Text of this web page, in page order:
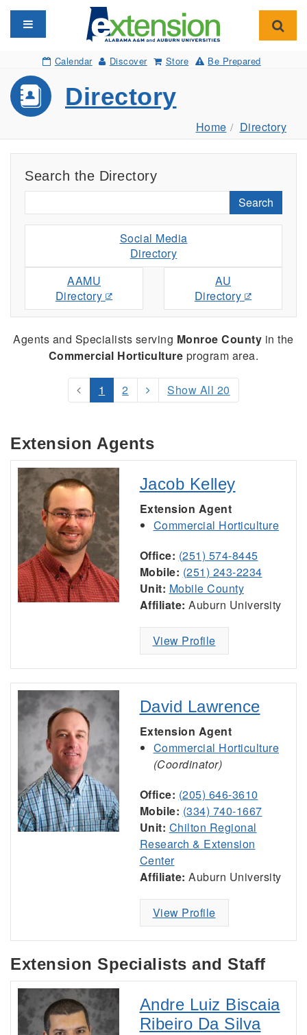
Toggle navigation
Calendar Discover Store Be Prepared
Directory
Home Directory
Search the Directory
Search
Social Media
Directory
AAMU
Directory
AU
Directory
Agents and Specialists serving Monroe County in the
Commercial Horticulture program area.
1 2 Show All 20
Extension Agents
Jacob Kelley
Extension Agent
Commercial Horticulture
Office: (251) 574-8445
Mobile: (251) 243-2234
Unit: Mobile County
Affiliate: Auburn University
View Profile
David Lawrence
Extension Agent
Commercial Horticulture
(Coordinator)
Office: (205) 646-3610
Mobile: (334) 740-1667
Unit: Chilton Regional
Research & Extension
Center
Affiliate: Auburn University
View Profile
Extension Specialists and Staff
Andre Luiz Biscaia
Ribeiro Da Silva